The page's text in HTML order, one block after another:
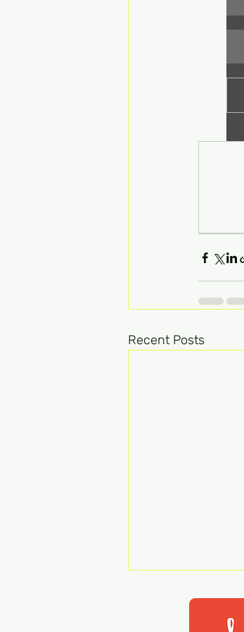
Recent Posts